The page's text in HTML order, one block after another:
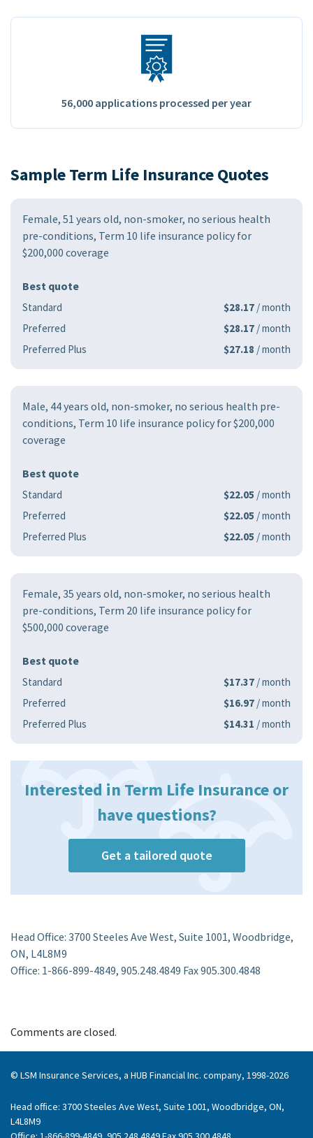
56,000 applications processed per year
Sample Term Life Insurance Quotes
Female, 51 years old, non-smoker, no serious health
pre-conditions, Term 10 life insurance policy for
$200,000 coverage
Best quote
Standard $28.17 / month
Preferred
$28.17 / month
Preferred Plus
$27.18 / month
Male, 44 years old, non-smoker, no serious health pre-
conditions, Term 10 life insurance policy for $200,000
coverage
Best quote
Standard $22.05 / month
Preferred
$22.05 / month
Preferred Plus
$22.05 / month
Female, 35 years old, non-smoker, no serious health
pre-conditions, Term 20 life insurance policy for
$500,000 coverage
Best quote
Standard $17.37 / month
Preferred
$16.97 / month
Preferred Plus
$14.31 / month
Interested in Term Life Insurance or
have questions?
Get a tailored quote
Head Office: 3700 Steeles Ave West, Suite 1001, Woodbridge,
ON, L4L8M9
Office: 1-866-899-4849, 905.248.4849 Fax 905.300.4848
Comments are closed.
© LSM Insurance Services, a HUB Financial Inc. company, 1998-2026
Head office: 3700 Steeles Ave West, Suite 1001, Woodbridge, ON,
L4L8M9